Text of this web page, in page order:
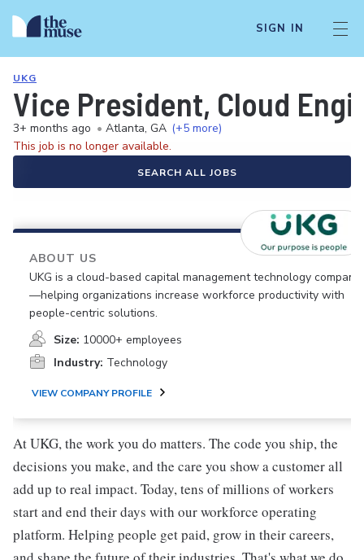
SIGN IN
UKG
Vice President, Cloud
3+ months ago • Atlanta, GA (+5 more)
This job is no longer available.
SEARCH ALL JOBS
ABOUT US
UKG is a cloud-based capital management technology company
—helping organizations increase workforce productivity with
people-centric solutions.
Size: 10000+ employees
Industry: Technology
VIEW COMPANY PROFILE
At UKG, the work you do matters. The code you ship, the
decisions you make, and the care you show a customer all
add up to real impact. Today, tens of millions of workers
start and end their days with our workforce operating
platform. Helping people get paid, grow in their careers,